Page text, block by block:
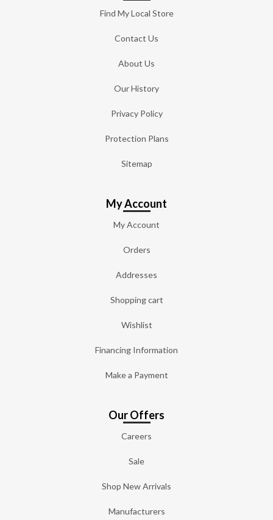
Find My Local Store
Contact Us
About Us
Our History
Privacy Policy
Protection Plans
Sitemap
My Account
My Account
Orders
Addresses
Shopping cart
Wishlist
Financing Information
Make a Payment
Our Offers
Careers
Sale
Shop New Arrivals
Manufacturers